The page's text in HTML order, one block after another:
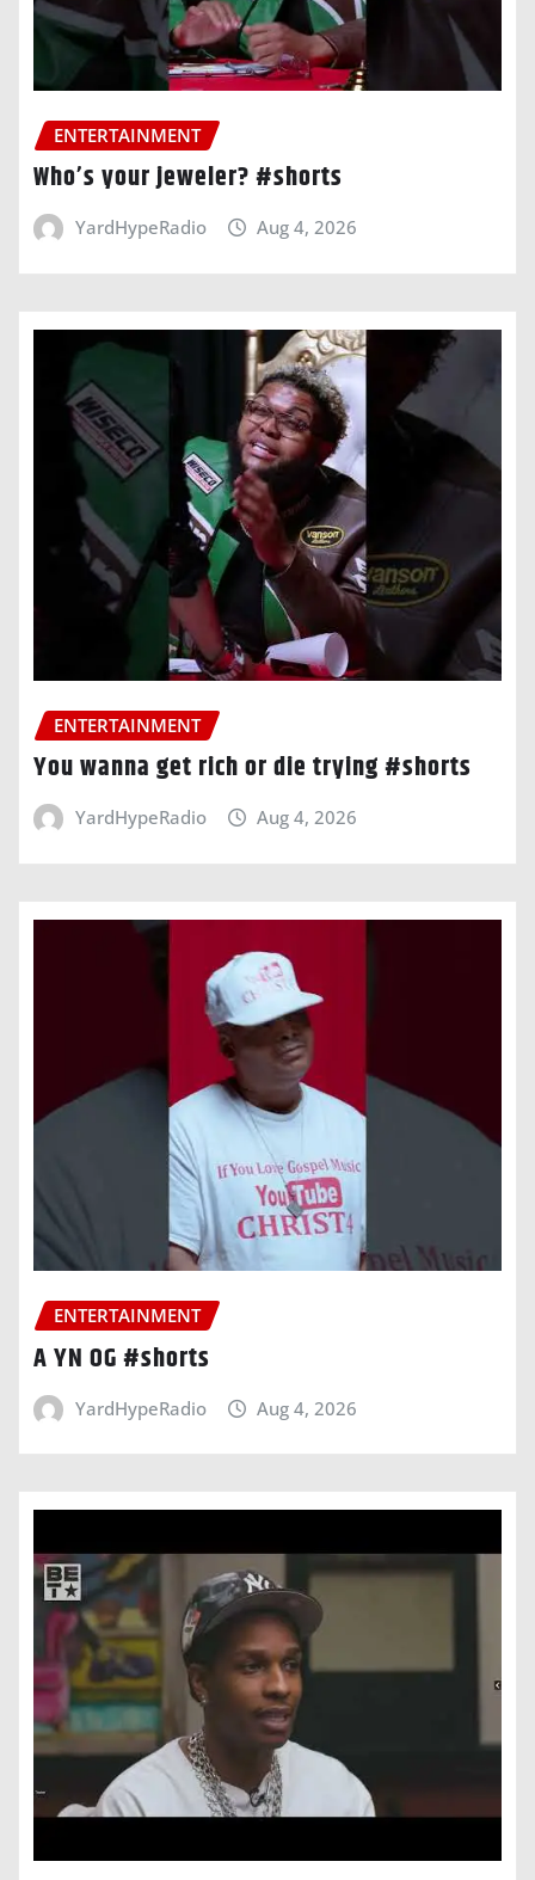
ENTERTAINMENT
Who’s your jeweler? #shorts
YardHypeRadio Aug 4, 2026
ENTERTAINMENT
You wanna get rich or die trying #shorts
YardHypeRadio Aug 4, 2026
ENTERTAINMENT
A YN OG #shorts
YardHypeRadio Aug 4, 2026